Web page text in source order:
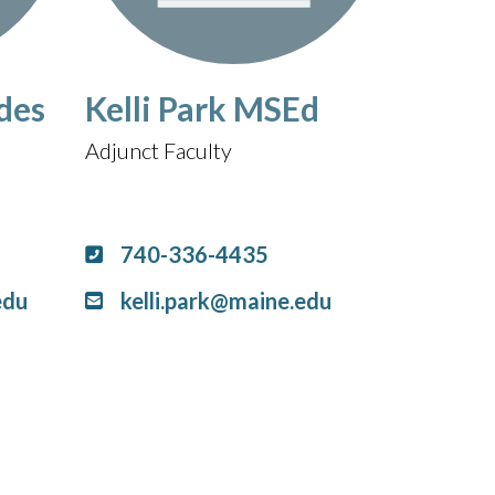
Kelli Park MSEd
Adjunct Faculty
740-336-4435
kelli.park@maine.edu